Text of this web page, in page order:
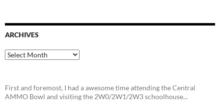
ARCHIVES
Archives
First and foremost, I had a awesome time attending the Central
AMMO Bowl and visiting the 2W0/2W1/2W3 schoolhouse...